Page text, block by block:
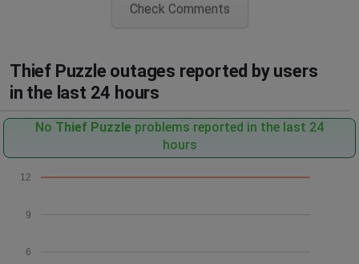
Check Comments
Thief Puzzle outages reported by users
in the last 24 hours
No Thief Puzzle problems reported in the last 24
hours
6
9
12